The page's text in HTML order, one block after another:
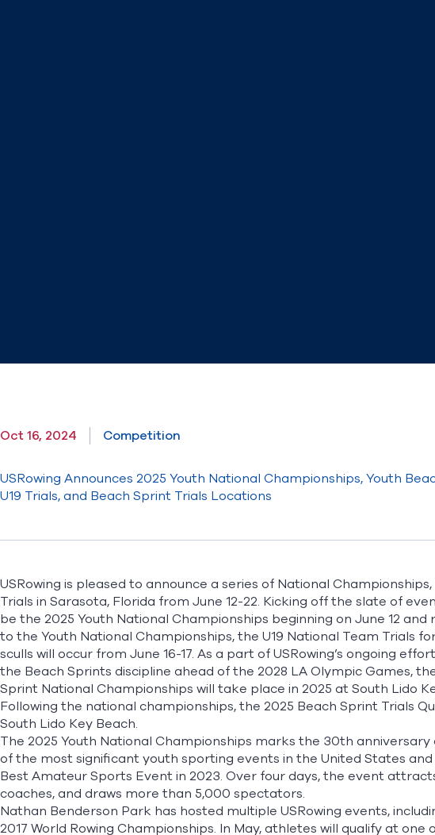
Oct 16, 2024 Competition
USRowing Announces 2025 Youth National Championships, Youth
U19 Trials, and Beach Sprint Trials Locations
USRowing is pleased to announce a series of National
Trials in Sarasota, Florida from June 12-22. Kicking off the slate of
be the 2025 Youth National Championships beginning on June 12 and
to the Youth National Championships, the U19 National Team Trials
sculls will occur from June 16-17. As a part of USRowing’s ongoing
the Beach Sprints discipline ahead of the 2028 LA Olympic Games,
Sprint National Championships will take place in 2025 at South Lido
Following the national championships, the 2025 Beach Sprint Trials
South Lido Key Beach.
The 2025 Youth National Championships marks the 30th
of the most significant youth sporting events in the United States
Best Amateur Sports Event in 2023. Over four days, the event
coaches, and draws more than 5,000 spectators.
Nathan Benderson Park has hosted multiple USRowing events,
2017 World Rowing Championships. In May, athletes will qualify at one